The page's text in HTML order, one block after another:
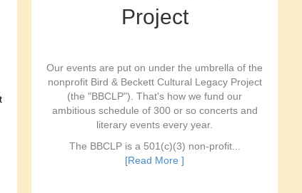
Project
Our events are put on under the umbrella of the
nonprofit Bird & Beckett Cultural Legacy Project
(the "BBCLP"). That's how we fund our
ambitious schedule of 300 or so concerts and
literary events every year.
The BBCLP is a 501(c)(3) non-profit...
[Read More ]